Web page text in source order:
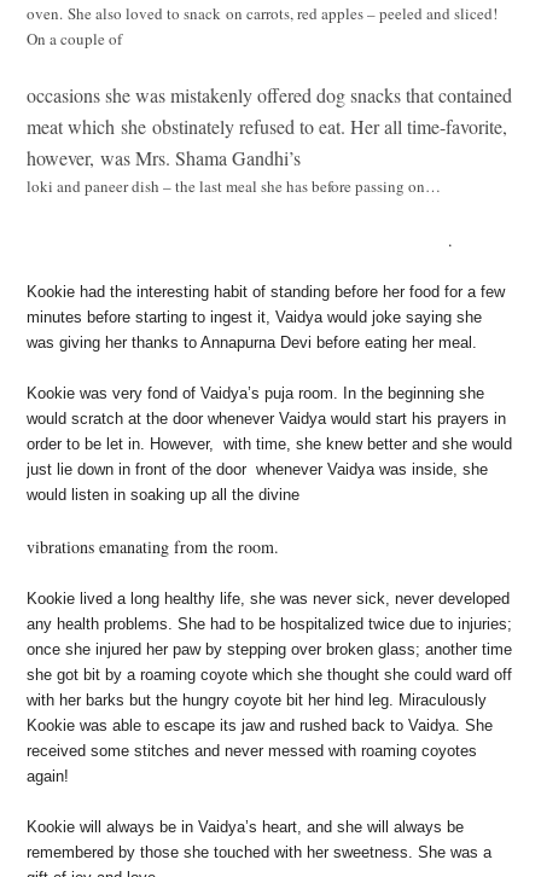
oven. She also loved to snack on carrots, red apples – peeled and sliced!
On a couple of
occasions she was mistakenly offered dog snacks that contained
meat which she obstinately refused to eat. Her all time-favorite,
however, was Mrs. Shama Gandhi’s
loki and paneer dish – the last meal she has before passing on…
.
Kookie had the interesting habit of standing before her food for a few
minutes before starting to ingest it, Vaidya would joke saying she
Kookie was very fond of Vaidya’s puja room. In the beginning she
would scratch at the doorwhenever Vaidya would start his prayers in
order to be let in. However, with time, she knew betterand she would
just lie down in front of the door whenever Vaidya was inside, she
Kookie lived a long healthy life, she was never sick, never developed
any health problems. She hadto be hospitalized twice due to injuries;
once she injured her paw by stepping over broken glass; another time
she got bit by a roaming coyote which she thought she could ward off
with her barksbut the hungry coyote bit her hind leg. Miraculously
Kookie was able to escape its jaw and rushed back to Vaidya. She
received some stitches and never messed with roaming coyotes
Kookie will always be in Vaidya’s heart, and she will always be